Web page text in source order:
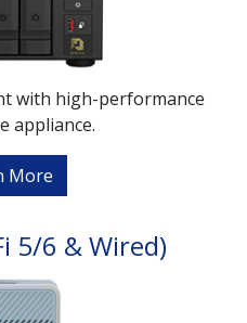
with high-performance
appliance.
More
5/6 & Wired)